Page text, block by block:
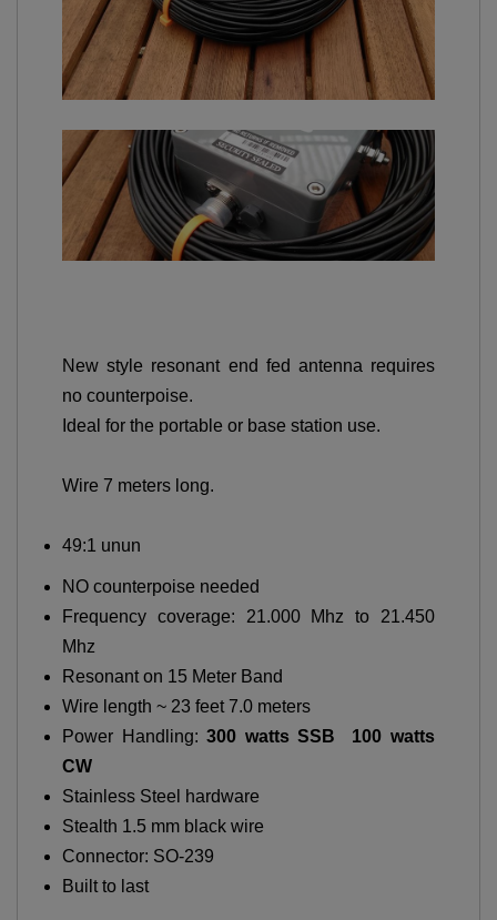
New style resonant end fed antenna requires
no counterpoise.
Ideal for the portable or base station use.
Wire 7 meters long.
49:1 unun
NO counterpoise needed
Frequency coverage: 21.000 Mhz to 21.450
Mhz
Resonant on 15 Meter Band
Wire length ~ 23 feet 7.0 meters
Power Handling:300 watts SSB 100 watts
CW
Stainless Steel hardware
Stealth 1.5 mm black wire
Connector: SO-239
Built to last